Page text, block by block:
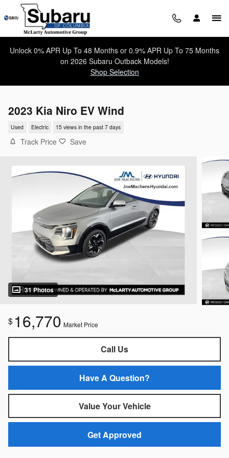
Skip to main content
Unlock 0% APR Up To 48 Months or 0.9% APR Up To 75 Months
on 2026 Subaru Outback Models!
Shop Selection
2023 Kia Niro EV Wind
Used Electric 15 views in the past 7 days
Track Price Save
31 Photos
$ 16,770 Market Price
Call Us
Have A Question?
Value Your Vehicle
Get Approved